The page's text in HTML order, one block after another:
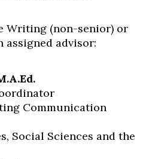
Writing (non-senior) or
assigned advisor:
Communication
Social Sciences and the